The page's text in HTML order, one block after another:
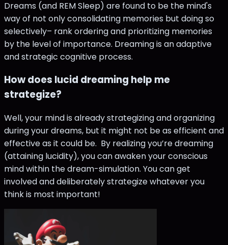
Dreams (and REM Sleep) are found to be the mind's
way of not only consolidating memories but doing so
selectively– rank ordering and prioritizing memories
by the level of importance. Dreaming is an adaptive
and strategic cognitive process.
How does lucid dreaming help me
strategize?
Well, your mind is already strategizing and organizing
during your dreams, but it might not be as efficient and
effective as it could be. By realizing you’re dreaming
(attaining lucidity), you can awaken your conscious
mind within the dream-simulation. You can get
involved and deliberately strategize whatever you
think is most important!